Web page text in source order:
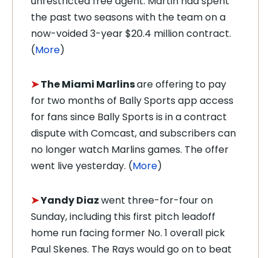
the past two seasons with the team on a
now-voided 3-year $20.4 million contract.
(More)
➤The Miami Marlinsare offering to pay
for two months of Bally Sports app access
for fans since Bally Sports is in a contract
dispute with Comcast, and subscribers can
no longer watch Marlins games. The offer
went live yesterday. (More)
➤Yandy Diazwent three-for-four on
Sunday, including this first pitch leadoff
home run facing former No. 1 overall pick
Paul Skenes. The Rays would go on to beat